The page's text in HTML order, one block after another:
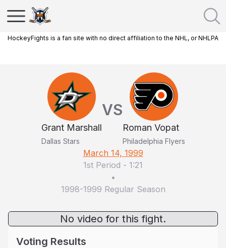
HockeyFights is a fan site with no direct affiliation to the NHL, or NHLPA
Grant Marshall
Dallas Stars
VS
Roman Vopat
Philadelphia Flyers
March 14, 1999
1st Period - 1:21
•
1998-1999 Regular Season
No video for this fight.
Voting Results